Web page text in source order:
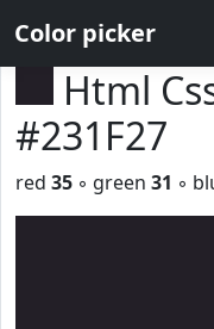
Color picker
Html
#231F27
red 35 ◦ green 31 ◦